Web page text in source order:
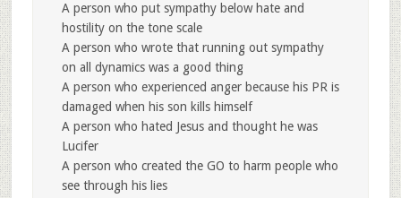
A person who put sympathy below hate and
hostility on the tone scale
A person who wrote that running out sympathy
on all dynamics was a good thing
A person who experienced anger because his PR is
damaged when his son kills himself
A person who hated Jesus and thought he was
Lucifer
A person who created the GO to harm people who
see through his lies